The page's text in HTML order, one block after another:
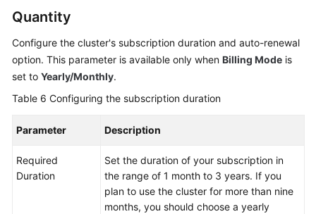
Quantity
Configure the cluster's subscription duration and auto-renewal
option. This parameter is available only when Billing Mode is
set to Yearly/Monthly.
Table 6 Configuring the subscription duration
Parameter Description
Required
Duration
Set the duration of your subscription in
the range of 1 month to 3 years. If you
plan to use the cluster for more than nine
months, you should choose a yearly